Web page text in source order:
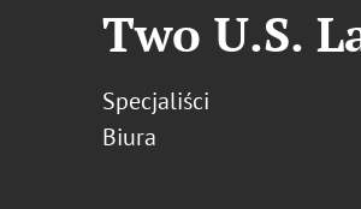
Two U.S.
Specjaliści
Biura